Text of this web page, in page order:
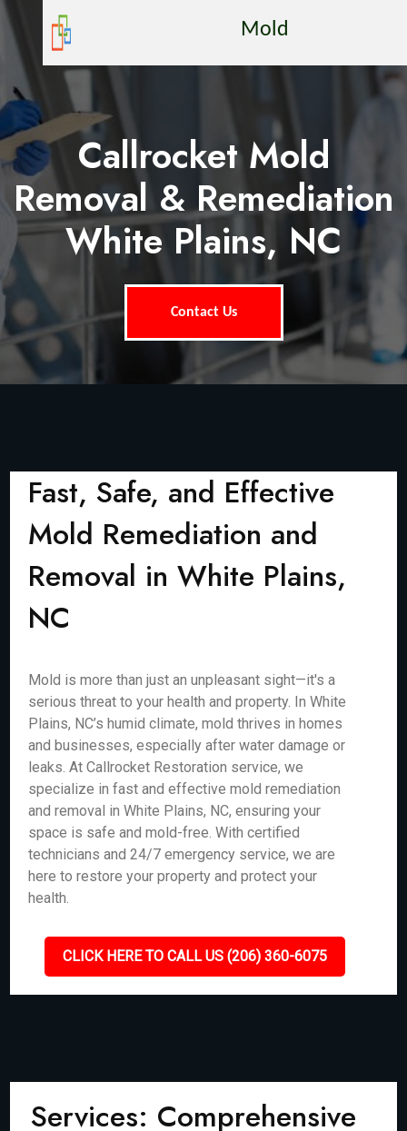
Mold
Callrocket Mold
Removal & Remediation
White Plains, NC
Contact Us
Fast, Safe, and Effective
Mold Remediation and
Removal in White Plains,
NC
Mold is more than just an unpleasant sight—it's a
serious threat to your health and property. In White
Plains, NC’s humid climate, mold thrives in homes
and businesses, especially after water damage or
leaks. At Callrocket Restoration service, we
specialize in fast and effective mold remediation
and removal in White Plains, NC, ensuring your
space is safe and mold-free. With certified
technicians and 24/7 emergency service, we are
here to restore your property and protect your
health.
CLICK HERE TO CALL US (206) 360-6075
Services: Comprehensive